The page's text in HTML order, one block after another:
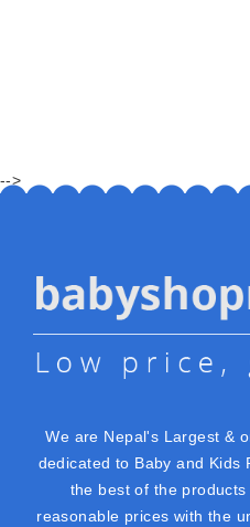
-->
We are Nepal's Largest &
dedicated to Baby and Kids
the best of the
reasonable prices with the